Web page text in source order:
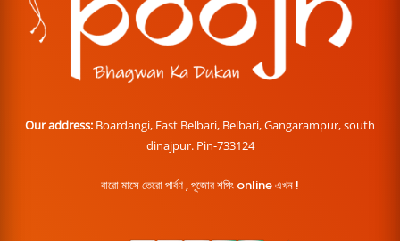
Our address: Boardangi, East Belbari, Belbari, Gangarampur, south
dinajpur. Pin-733124
বারো মাসে তেরো পার্বণ , পূজোর শপিং online এখন !